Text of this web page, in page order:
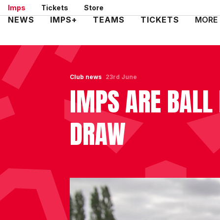
Skip
to
Imps Tickets Store
Mega
NEWS IMPS+ TEAMS TICKETS MORE
Club news
IMPS ARE BALL
DRAW
23rd June